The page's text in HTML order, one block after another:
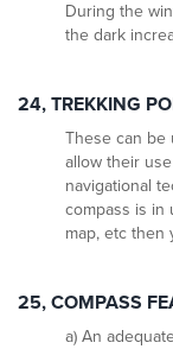
During the
the dark
24, TREKKING
These can be
allow their
navigational
compass is in
map, etc then
25, COMPASS
a) An